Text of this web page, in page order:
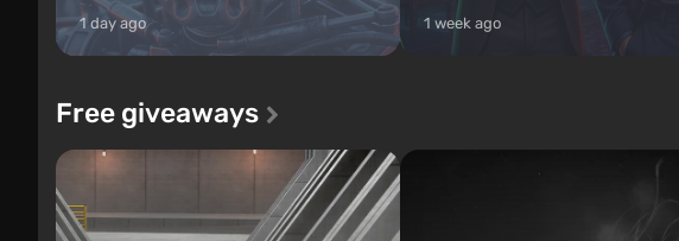
1 day ago 1 week ago
Free giveaways